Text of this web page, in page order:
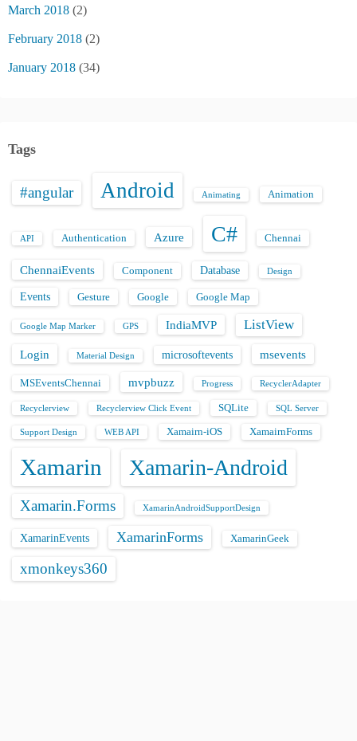
March 2018 (2)
February 2018 (2)
January 2018 (34)
Tags
#angular Android Animating Animation
API Authentication Azure C# Chennai
ChennaiEvents Component Database Design
Events Gesture Google Google Map
Google Map Marker GPS IndiaMVP ListView
Login Material Design microsoftevents msevents
MSEventsChennai mvpbuzz Progress RecyclerAdapter
Recyclerview Recyclerview Click Event SQLite SQL Server
Support Design WEB API Xamairn-iOS XamairnForms
Xamarin Xamarin-Android
Xamarin.Forms XamarinAndroidSupportDesign
XamarinEvents XamarinForms XamarinGeek
xmonkeys360